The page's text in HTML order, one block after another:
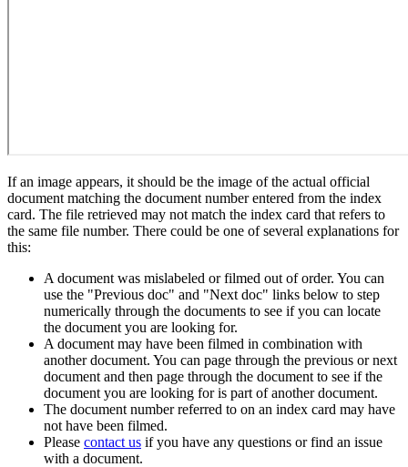
If an image appears, it should be the image of the actual official
document matching the document number entered from the index
card. The file retrieved may not match the index card that refers to
the same file number. There could be one of several explanations for
this:
A document was mislabeled or filmed out of order. You can
use the "Previous doc" and "Next doc" links below to step
numerically through the documents to see if you can locate
the document you are looking for.
A document may have been filmed in combination with
another document. You can page through the previous or next
document and then page through the document to see if the
document you are looking for is part of another document.
The document number referred to on an index card may have
not have been filmed.
Please contact us if you have any questions or find an issue
with a document.